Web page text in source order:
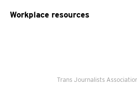
Workplace resources
Trans Journalists